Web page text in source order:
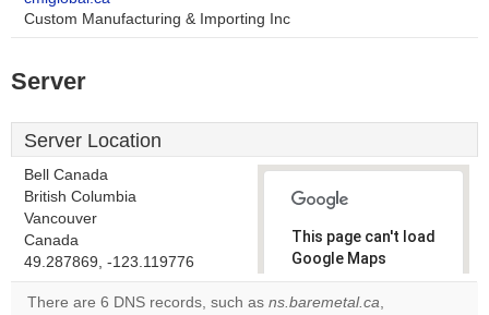
Custom Manufacturing & Importing Inc
Server
Server Location
Bell Canada
British Columbia
Vancouver
Canada
49.287869, -123.119776
This page can't load
Google Maps
correctly.
There are 6 DNS records, such as ns.baremetal.ca,